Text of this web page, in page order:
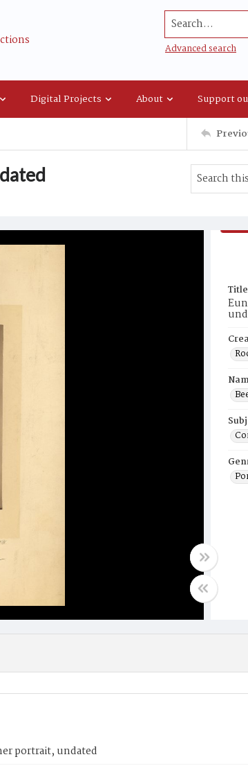
Search...
Advanced search
Digital Projects About Support
Title
portrait, undated